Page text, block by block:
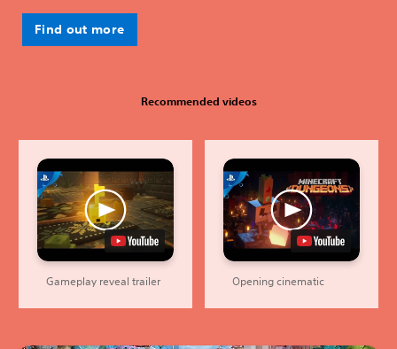
Find out more
Recommended videos
Gameplay reveal trailer Opening cinematic